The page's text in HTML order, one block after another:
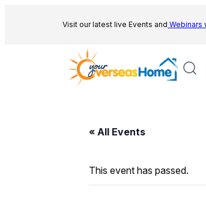
Visit our latest live Events and Webinars
« All Events
This event has passed.